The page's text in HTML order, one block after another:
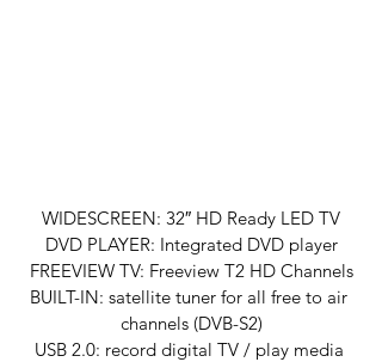
WIDESCREEN: 32″ HD Ready LED TV
DVD PLAYER: Integrated DVD player
FREEVIEW TV: Freeview T2 HD Channels
BUILT-IN: satellite tuner for all free to air
channels (DVB-S2)
USB 2.0: record digital TV / play media